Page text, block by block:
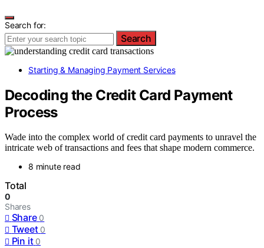
Search for:
Search
Starting & Managing Payment Services
Decoding the Credit Card Payment
Process
Wade into the complex world of credit card payments to unravel the
intricate web of transactions and fees that shape modern commerce.
8 minute read
Total
0
Shares
Share 0
Tweet 0
Pin it 0